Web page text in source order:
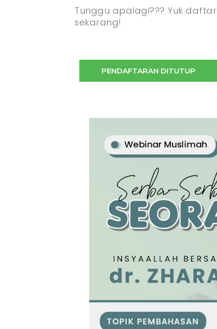
Tunggu apalagi??? Yuk daftar
sekarang!
PENDAFTARAN DITUTUP